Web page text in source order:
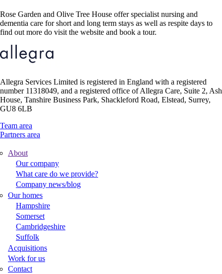
Rose Garden and Olive Tree House offer specialist nursing and
dementia care for short and long term stays as well as respite days to
find out more do visit the website and book a tour.
Allegra Services Limited is registered in England with a registered
number 11318049, and a registered office of Allegra Care, Suite 2, Ash
House, Tanshire Business Park, Shackleford Road, Elstead, Surrey,
GU8 6LB
Team area
Partners area
Footer
Main
Menu
About
Our company
What care do we provide?
Company news/blog
Our homes
Hampshire
Somerset
Cambridgeshire
Suffolk
Acquisitions
Work for us
Contact